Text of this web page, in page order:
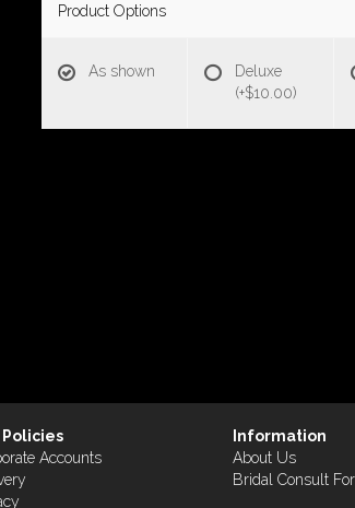
Product Options
As shown
Deluxe
(+$10.00)
Policies
Accounts
Information
About Us
Bridal Consult